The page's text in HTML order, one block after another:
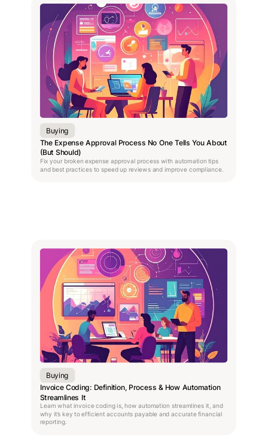
Buying
The Expense Approval Process No One Tells You About
(But Should)
Fix your broken expense approval process with automation tips
and best practices to speed up reviews and improve compliance.
Buying
Invoice Coding: Definition, Process & How Automation
Streamlines It
Learn what invoice coding is, how automation streamlines it, and
why it’s key to efficient accounts payable and accurate financial
reporting.